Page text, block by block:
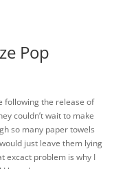
Pop
following the release of
couldn’t wait to make
so many paper towels
just leave them lying
excact problem is why I